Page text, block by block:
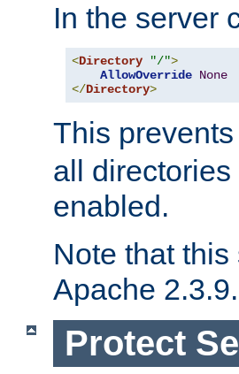
In the server
<Directory "/">
AllowOverride None
</Directory>
This
all
enabled.
Note that
Apache 2.3.9.
Protect